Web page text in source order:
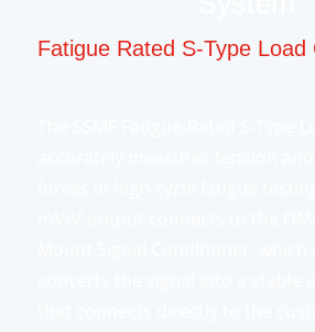
Fatigue Rated S-Type Load